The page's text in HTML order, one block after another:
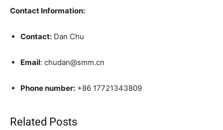
Contact Information:
Contact: Dan Chu
Email: chudan@smm.cn
Phone number: +86 17721343809
Related Posts